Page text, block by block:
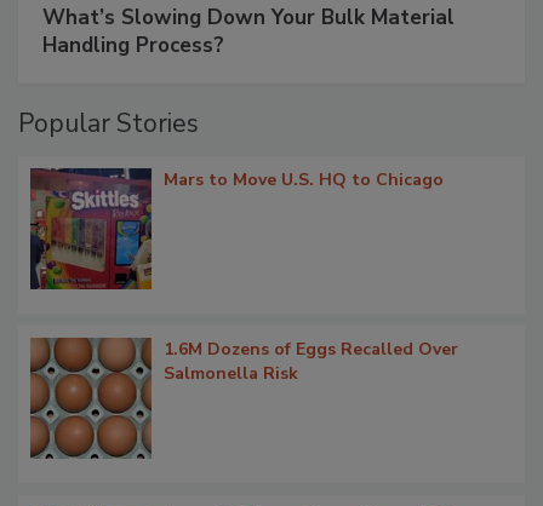
What’s Slowing Down Your Bulk Material
Handling Process?
Popular Stories
Mars to Move U.S. HQ to Chicago
1.6M Dozens of Eggs Recalled Over
Salmonella Risk